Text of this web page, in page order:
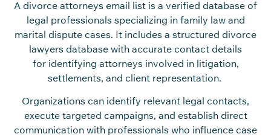
A divorce attorneys email list is a verified database of
legal professionals specializing in family law and
marital dispute cases. It includes a structured divorce
lawyers database with accurate contact details
for identifying attorneys involved in litigation,
settlements, and client representation.
Organizations can identify relevant legal contacts,
execute targeted campaigns, and establish direct
communication with professionals who influence case